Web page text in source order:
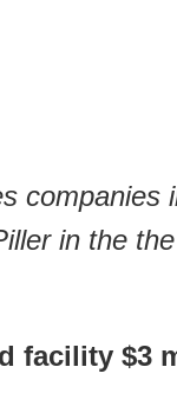
companies
in the
facility $3